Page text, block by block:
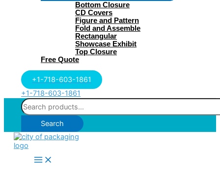
Toggle
Bottom Closure
CD Covers
Figure and Pattern
Fold and Assemble
Rectangular
Showcase Exhibit
Top Closure
Free Quote
+1-718-603-1861
+1-718-603-1861
Search
for:
Search
Main
Menu